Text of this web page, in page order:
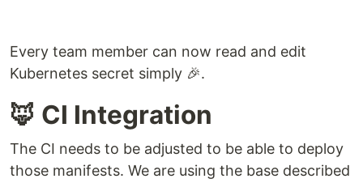
Every team member can now read and edit
Kubernetes secret simply 🎉.
🦊 CI Integration
The CI needs to be adjusted to be able to deploy
those manifests. We are using the base described